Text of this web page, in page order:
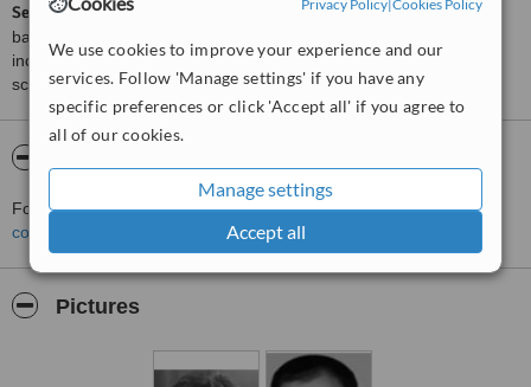
Privacy Policy|Cookies Policy
We use cookies to improve your experience and our
services. Follow 'Manage settings' if you have any
specific preferences or click 'Accept all' if you agree to
all of our cookies.
Manage settings
Accept all
ServiceScore™is a WhatClinic original rating of customer service
based on interaction data between users and clinics on our site,
including response times and patient feedback. It is a different
score than review rating.
For more information about Casher - Alicante in Alicante please
contact the clinic
Pictures